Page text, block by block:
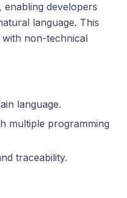
enabling developers
language. This
non-technical
language.
multiple programming
traceability.